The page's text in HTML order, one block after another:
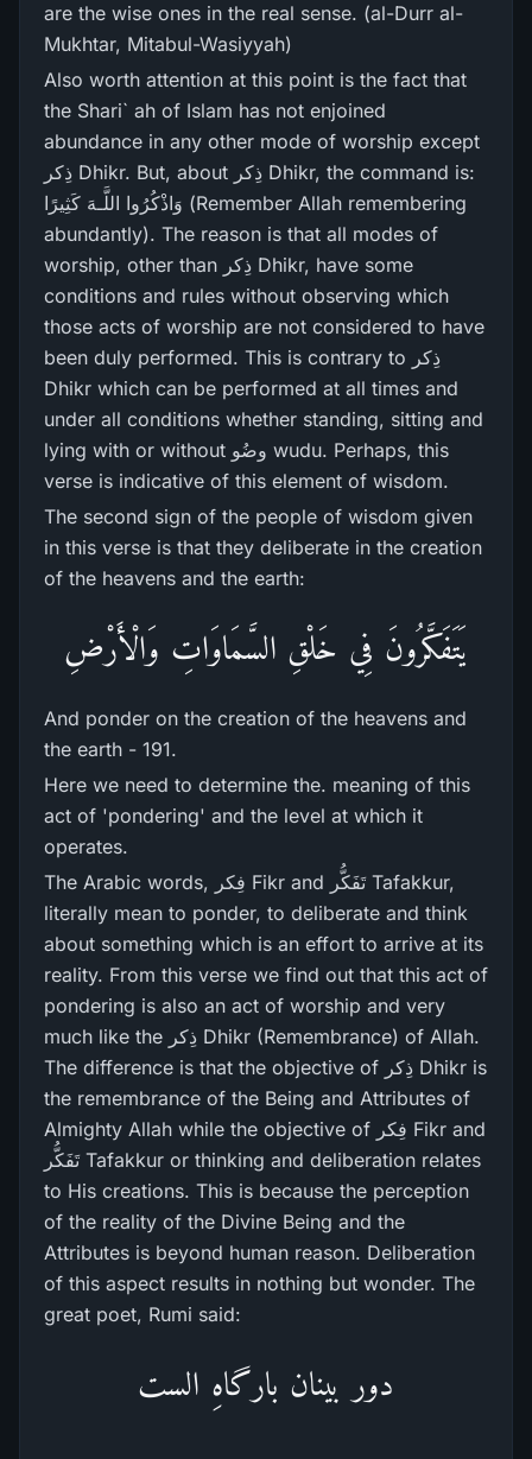
are the wise ones in the real sense. (al-Durr al-
Mukhtar, Mitabul-Wasiyyah)
Also worth attention at this point is the fact that
the Shari` ah of Islam has not enjoined
abundance in any other mode of worship except
ذِکر Dhikr. But, about ذِکر Dhikr, the command is:
وَاذْكُرُ‌وا اللَّـهَ كَثِيرً‌ا (Remember Allah remembering
abundantly). The reason is that all modes of
worship, other than ذِکر Dhikr, have some
conditions and rules without observing which
those acts of worship are not considered to have
been duly performed. This is contrary to ذِکر
Dhikr which can be performed at all times and
under all conditions whether standing, sitting and
lying with or without وضُو wudu. Perhaps, this
verse is indicative of this element of wisdom.
The second sign of the people of wisdom given
in this verse is that they deliberate in the creation
of the heavens and the earth:
يَتَفَكَّرُ‌ونَ فِي خَلْقِ السَّمَاوَاتِ وَالْأَرْ‌ضِ
And ponder on the creation of the heavens and
the earth - 191.
Here we need to determine the. meaning of this
act of 'pondering' and the level at which it
operates.
The Arabic words, فِکر Fikr and تَفَکُّر Tafakkur,
literally mean to ponder, to deliberate and think
about something which is an effort to arrive at its
reality. From this verse we find out that this act of
pondering is also an act of worship and very
much like the ذِکر Dhikr (Remembrance) of Allah.
The difference is that the objective of ذِکر Dhikr is
the remembrance of the Being and Attributes of
Almighty Allah while the objective of فِکر Fikr and
تَفَکُّر Tafakkur or thinking and deliberation relates
to His creations. This is because the perception
of the reality of the Divine Being and the
Attributes is beyond human reason. Deliberation
of this aspect results in nothing but wonder. The
great poet, Rumi said:
دور بینان بارگاہِ الست